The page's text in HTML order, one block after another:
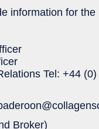
information for
Tel: +44
Broker)